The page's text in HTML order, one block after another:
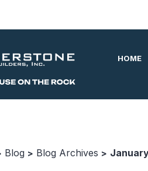
HOME
Blog Blog Archives